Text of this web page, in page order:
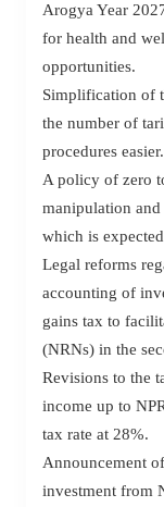
Arogya Year
for health and
opportunities.
Simplification of
the number of
procedures easier.
A policy of zero
manipulation
which is
Legal reforms
accounting of
gains tax to
(NRNs) in the
Revisions to the
income up to
tax rate at 28%.
Announcement
investment from